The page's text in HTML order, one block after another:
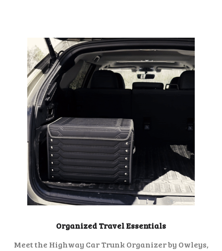
Organized Travel Essentials
Meet the Highway Car Trunk Organizer by Owleys,